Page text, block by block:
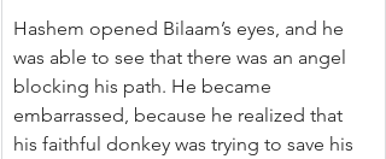
Hashem opened Bilaam’s eyes, and he
was able to see that there was an angel
blocking his path. He became
embarrassed, because he realized that
his faithful donkey was trying to save his